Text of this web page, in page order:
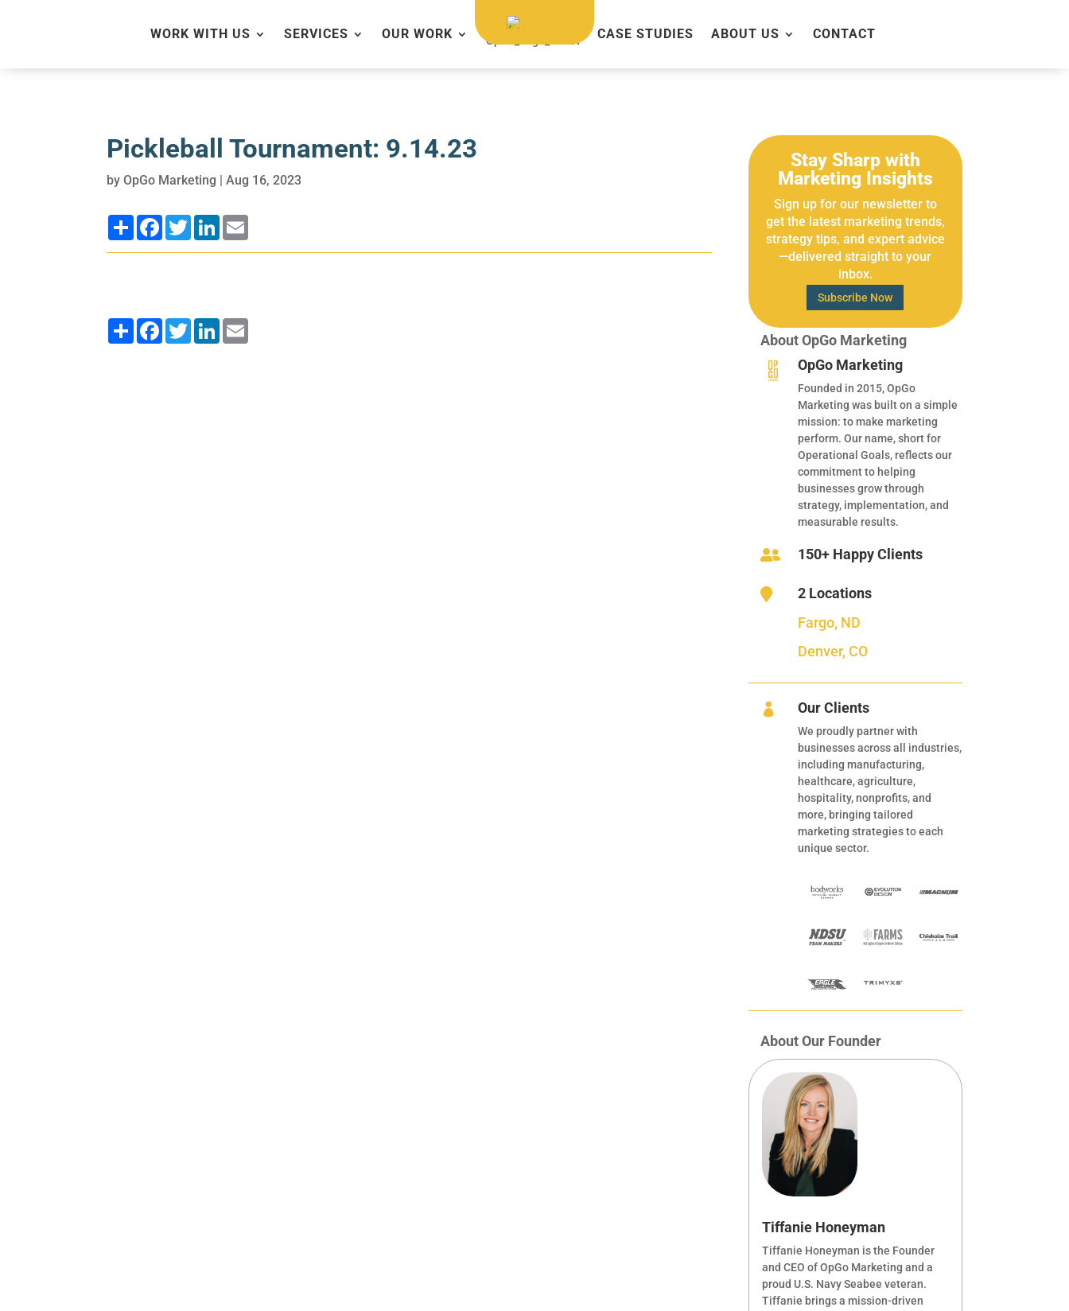
WORK WITH US SERVICES OUR WORK CASE STUDIES ABOUT US CONTACT
Pickleball Tournament: 9.14.23
byOpGo Marketing |Aug 16, 2023
ShareFacebook
TwitterLinkedIn
ShareFacebook
TwitterLinkedIn
Stay Sharp with
Marketing Insights
Sign up for our newsletter to
get the latest marketing trends,
strategy tips, and expert advice
—delivered straight to your
inbox.
Subscribe Now
About OpGo Marketing
OpGo Marketing
Founded in 2015, OpGo
Marketing was built on a simple
mission: to make marketing
perform. Our name, short for
Operational Goals, reflects our
commitment to helping
businesses grow through
strategy, implementation, and
measurable results.
 150+ Happy Clients

2 Locations
Fargo, ND
Denver, CO
 Our Clients
We proudly partner with
businesses across all industries,
including manufacturing,
healthcare, agriculture,
hospitality, nonprofits, and
more, bringing tailored
marketing strategies to each
unique sector.
About Our Founder
Tiffanie Honeyman
Tiffanie Honeyman is the Founder
and CEO of OpGo Marketing and a
proud U.S. Navy Seabee veteran.
Tiffanie brings a mission-driven